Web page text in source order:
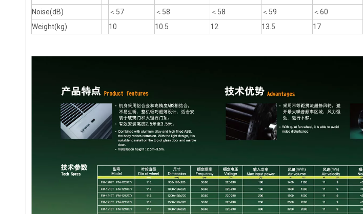
Noise(dB)
＜57 ＜58 ＜58 ＜59 ＜60
Weight(kg)
10 10.5 12 13.5 17